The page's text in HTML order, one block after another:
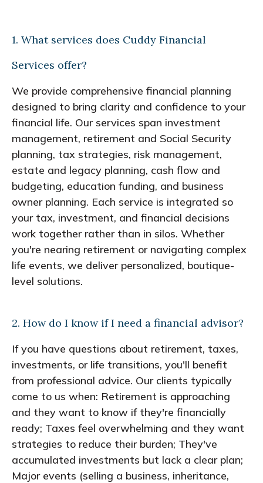
1. What services does Cuddy Financial
Services offer?
We provide comprehensive financial planning
designed to bring clarity and confidence to your
financial life. Our services span investment
management, retirement and Social Security
planning, tax strategies, risk management,
estate and legacy planning, cash flow and
budgeting, education funding, and business
owner planning. Each service is integrated so
your tax, investment, and financial decisions
work together rather than in silos. Whether
you're nearing retirement or navigating complex
life events, we deliver personalized, boutique-
level solutions.
2. How do I know if I need a financial advisor?
If you have questions about retirement, taxes,
investments, or life transitions, you'll benefit
from professional advice. Our clients typically
come to us when: Retirement is approaching
and they want to know if they're financially
ready; Taxes feel overwhelming and they want
strategies to reduce their burden; They've
accumulated investments but lack a clear plan;
Major events (selling a business, inheritance,